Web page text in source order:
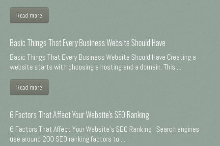
Read more
Basic Things That Every Business Website Should Have
Basic Things That Every Business Website Should Have Creating a
website starts with choosing a hosting and a domain. This ...
Read more
6 Factors That Affect Your Website's SEO Ranking
6 Factors That Affect Your Website's SEO Ranking Search engines
use around 200 SEO ranking factors to ...